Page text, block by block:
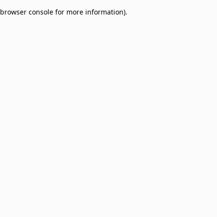
browser console for more information).